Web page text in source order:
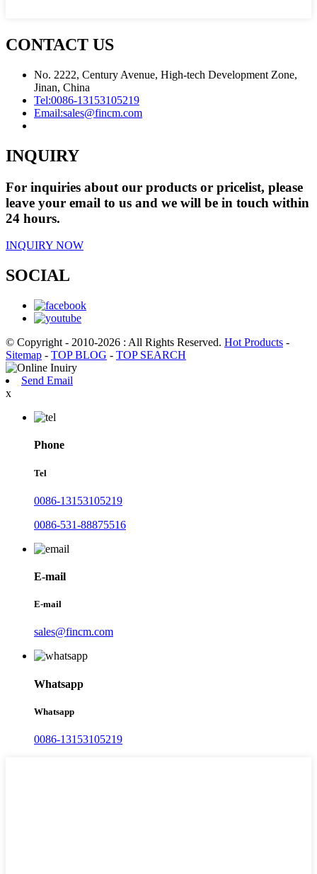
CONTACT US
No. 2222, Century Avenue, High-tech Development Zone,
Jinan, China
Tel:0086-13153105219
Email:sales@fincm.com
INQUIRY
For inquiries about our products or pricelist, please
leave your email to us and we will be in touch within
24 hours.
INQUIRY NOW
SOCIAL
© Copyright - 2010-2026 : All Rights Reserved. Hot Products -
Sitemap - TOP BLOG - TOP SEARCH
Send Email
x
Phone
Tel
0086-13153105219
0086-531-88875516
E-mail
E-mail
sales@fincm.com
Whatsapp
Whatsapp
0086-13153105219